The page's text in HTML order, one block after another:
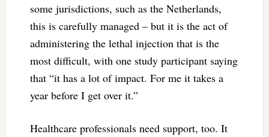
some jurisdictions, such as the Netherlands,
this is carefully managed – but it is the act of
administering the lethal injection that is the
most difficult, with one study participant saying
that “it has a lot of impact. For me it takes a
year before I get over it.”
Healthcare professionals need support, too. It